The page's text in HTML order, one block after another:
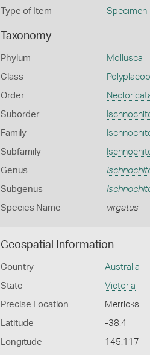
Type of Item Specimen
Taxonomy
Phylum Mollusca
Class
Order
Suborder
Family
Subfamily
Genus
Subgenus
Species Name virgatus
Geospatial Information
Country Australia
State Victoria
Precise Location Merricks
Latitude -38.4
Longitude 145.117